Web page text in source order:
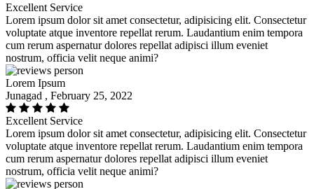
Excellent Service
Lorem ipsum dolor sit amet consectetur, adipisicing elit. Consectetur
voluptate atque inventore repellat rerum. Laudantium enim tempora
cum rerum aspernatur dolores repellat adipisci illum eveniet
nostrum, officia velit neque animi?
Lorem Ipsum
Junagad , February 25, 2022
Excellent Service
Lorem ipsum dolor sit amet consectetur, adipisicing elit. Consectetur
voluptate atque inventore repellat rerum. Laudantium enim tempora
cum rerum aspernatur dolores repellat adipisci illum eveniet
nostrum, officia velit neque animi?